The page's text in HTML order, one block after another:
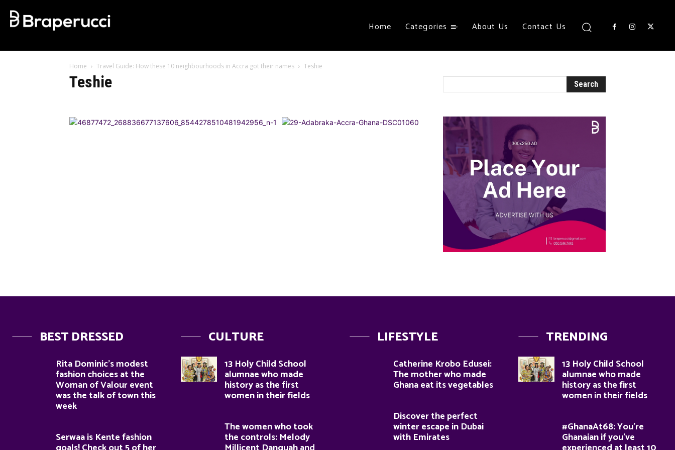
Home Categories About Us Contact Us
Home Travel Guide: How these 10 neighbourhoods in Accra got their names Teshie
Teshie
BEST DRESSED
Rita Dominic’s modest
fashion choices at the
Woman of Valour event
was the talk of town this
week
Serwaa is Kente fashion
CULTURE
13 Holy Child School
alumnae who made
history as the first
women in their fields
The women who took
the controls: Melody
LIFESTYLE
Catherine Krobo Edusei:
The mother who made
Ghana eat its vegetables
Discover the perfect
winter escape in Dubai
with Emirates
TRENDING
13 Holy Child School
alumnae who made
history as the first
women in their fields
#GhanaAt68: You’re
Ghanaian if you’ve